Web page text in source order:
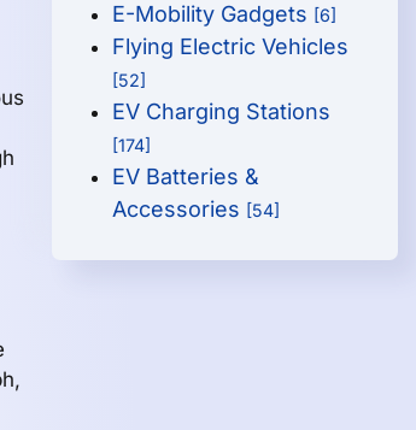
E-Mobility Gadgets [6]
Flying Electric Vehicles
[52]
EV Charging Stations
[174]
EV Batteries &
Accessories [54]